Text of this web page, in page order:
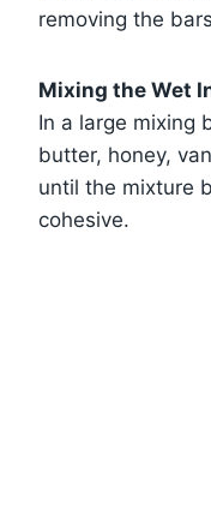
removing the
Mixing the Wet
In a large mixing
butter, honey,
until the mixture
cohesive.